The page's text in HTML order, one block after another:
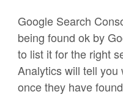
Google Search
being found ok by
to list it for the right
Analytics will tell
once they have